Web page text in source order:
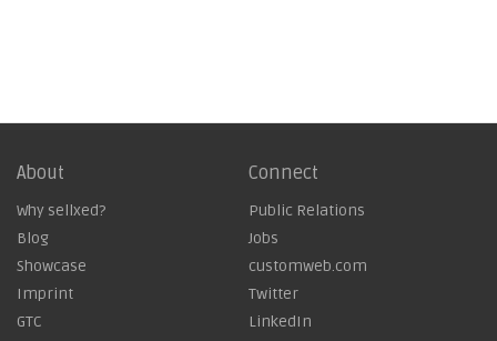
About
Why sellxed?
Blog
Showcase
Imprint
GTC
Connect
Public Relations
Jobs
customweb.com
Twitter
LinkedIn